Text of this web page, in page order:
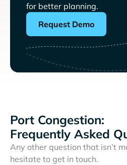
for better planning.
Request Demo
Port Congestion:
Frequently Asked
Any other question that isn’t
hesitate to get in touch.